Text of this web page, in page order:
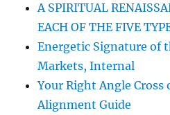
A SPIRITUAL
EACH OF THE FIVE
Energetic Signature of
Markets, Internal
Your Right Angle Cross
Alignment Guide